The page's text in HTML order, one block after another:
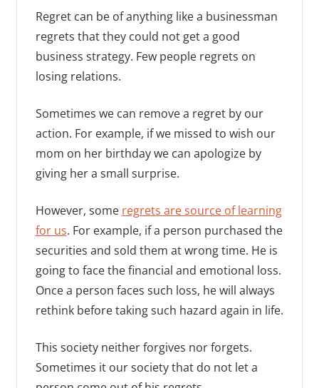
Regret can be of anything like a businessman
regrets that they could not get a good
business strategy. Few people regrets on
losing relations.
Sometimes we can remove a regret by our
action. For example, if we missed to wish our
mom on her birthday we can apologize by
giving her a small surprise.
However, some regrets are source of learning
for us. For example, if a person purchased the
securities and sold them at wrong time. He is
going to face the financial and emotional loss.
Once a person faces such loss, he will always
rethink before taking such hazard again in life.
This society neither forgives nor forgets.
Sometimes it our society that do not let a